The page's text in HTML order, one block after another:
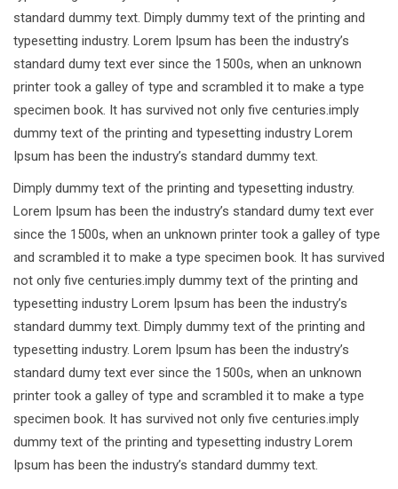
standard dummy text. Dimply dummy text of the printing and
typesetting industry. Lorem Ipsum has been the industry’s
standard dumy text ever since the 1500s, when an unknown
printer took a galley of type and scrambled it to make a type
specimen book. It has survived not only five centuries.imply
dummy text of the printing and typesetting industry Lorem
Ipsum has been the industry’s standard dummy text.
Dimply dummy text of the printing and typesetting industry.
Lorem Ipsum has been the industry’s standard dumy text ever
since the 1500s, when an unknown printer took a galley of type
and scrambled it to make a type specimen book. It has survived
not only five centuries.imply dummy text of the printing and
typesetting industry Lorem Ipsum has been the industry’s
standard dummy text. Dimply dummy text of the printing and
typesetting industry. Lorem Ipsum has been the industry’s
standard dumy text ever since the 1500s, when an unknown
printer took a galley of type and scrambled it to make a type
specimen book. It has survived not only five centuries.imply
dummy text of the printing and typesetting industry Lorem
Ipsum has been the industry’s standard dummy text.